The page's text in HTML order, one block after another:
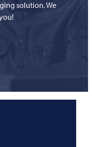
solution. We